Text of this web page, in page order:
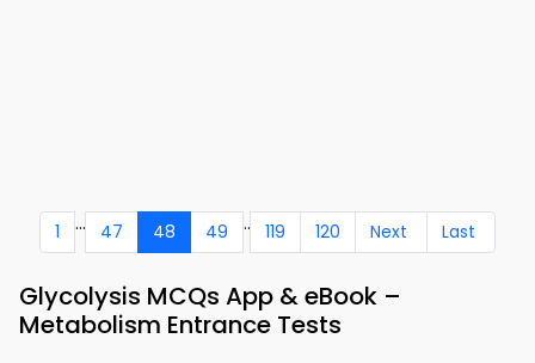
1 ... 47 48 49 .. 119 120 Next Last
Glycolysis MCQs App & eBook –
Metabolism Entrance Tests